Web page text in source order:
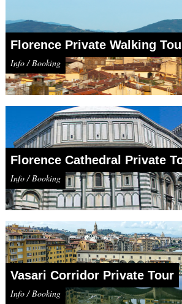
Florence Private Walking
Info / Booking
Florence Cathedral Private
Info / Booking
Vasari Corridor Private Tour
Info / Booking